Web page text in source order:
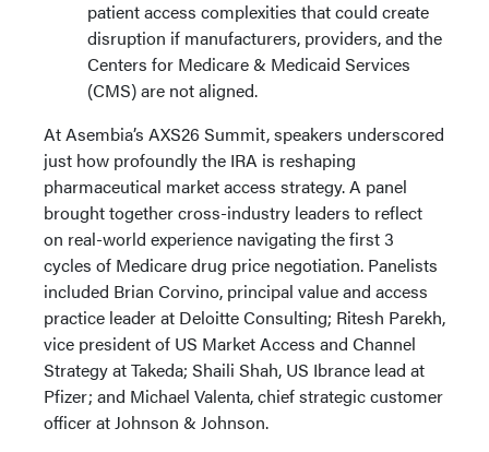
patient access complexities that could create
disruption if manufacturers, providers, and the
Centers for Medicare & Medicaid Services
(CMS) are not aligned.
At Asembia’s AXS26 Summit, speakers underscored
just how profoundly the IRA is reshaping
pharmaceutical market access strategy. A panel
brought together cross-industry leaders to reflect
on real-world experience navigating the first 3
cycles of Medicare drug price negotiation. Panelists
included Brian Corvino, principal value and access
practice leader at Deloitte Consulting; Ritesh Parekh,
vice president of US Market Access and Channel
Strategy at Takeda; Shaili Shah, US Ibrance lead at
Pfizer; and Michael Valenta, chief strategic customer
officer at Johnson & Johnson.